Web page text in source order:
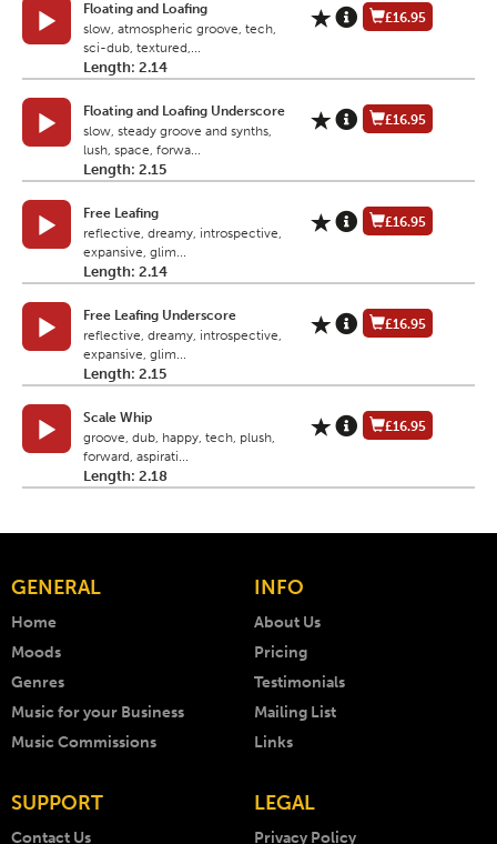
Floating and Loafing
slow, atmospheric groove, tech,
sci-dub, textured,...
Length: 2.14
£16.95
Floating and Loafing Underscore
slow, steady groove and synths,
lush, space, forwa...
Length: 2.15
£16.95
Free Leafing
reflective, dreamy, introspective,
expansive, glim...
Length: 2.14
£16.95
Free Leafing Underscore
reflective, dreamy, introspective,
expansive, glim...
Length: 2.15
£16.95
Scale Whip
groove, dub, happy, tech, plush,
forward, aspirati...
Length: 2.18
£16.95
GENERAL
Home
Moods
Genres
Music for your Business
Music Commissions
INFO
About Us
Pricing
Testimonials
Mailing List
Links
SUPPORT
Contact Us
LEGAL
Privacy Policy